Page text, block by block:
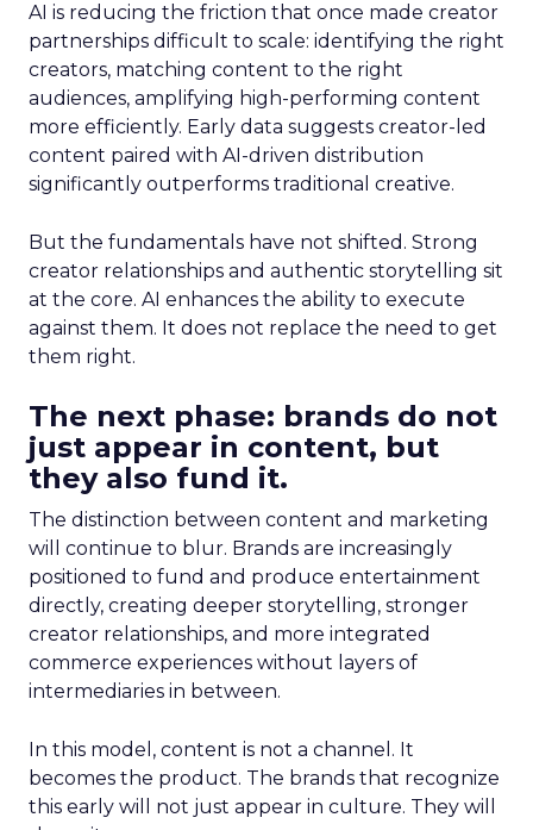
AI is reducing the friction that once made creator
partnerships difficult to scale: identifying the right
creators, matching content to the right
audiences, amplifying high-performing content
more efficiently. Early data suggests creator-led
content paired with AI-driven distribution
significantly outperforms traditional creative.
But the fundamentals have not shifted. Strong
creator relationships and authentic storytelling sit
at the core. AI enhances the ability to execute
against them. It does not replace the need to get
them right.
The next phase: brands do not
just appear in content, but
they also fund it.
The distinction between content and marketing
will continue to blur. Brands are increasingly
positioned to fund and produce entertainment
directly, creating deeper storytelling, stronger
creator relationships, and more integrated
commerce experiences without layers of
intermediaries in between.
In this model, content is not a channel. It
becomes the product. The brands that recognize
this early will not just appear in culture. They will